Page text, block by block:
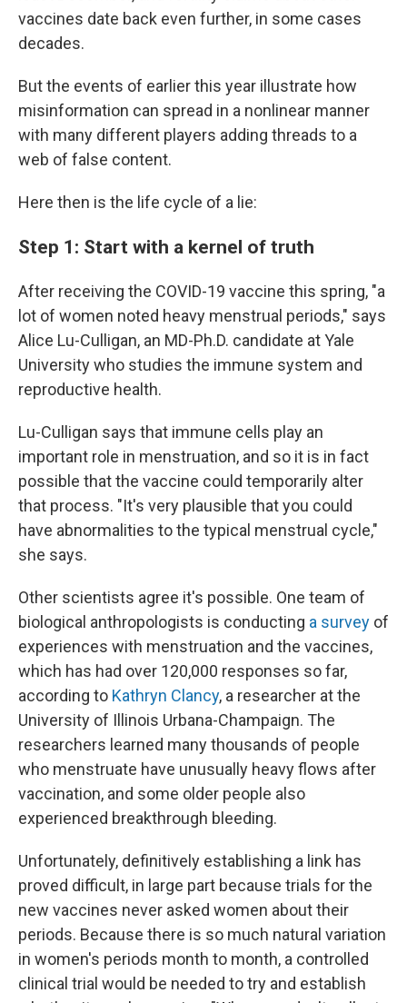
vaccines date back even further, in some cases
decades.
But the events of earlier this year illustrate how
misinformation can spread in a nonlinear manner
with many different players adding threads to a
web of false content.
Here then is the life cycle of a lie:
Step 1: Start with a kernel of truth
After receiving the COVID-19 vaccine this spring, "a
lot of women noted heavy menstrual periods," says
Alice Lu-Culligan, an MD-Ph.D. candidate at Yale
University who studies the immune system and
reproductive health.
Lu-Culligan says that immune cells play an
important role in menstruation, and so it is in fact
possible that the vaccine could temporarily alter
that process. "It's very plausible that you could
have abnormalities to the typical menstrual cycle,"
she says.
Other scientists agree it's possible. One team of
biological anthropologists is conducting a survey of
experiences with menstruation and the vaccines,
which has had over 120,000 responses so far,
according to Kathryn Clancy, a researcher at the
University of Illinois Urbana-Champaign. The
researchers learned many thousands of people
who menstruate have unusually heavy flows after
vaccination, and some older people also
experienced breakthrough bleeding.
Unfortunately, definitively establishing a link has
proved difficult, in large part because trials for the
new vaccines never asked women about their
periods. Because there is so much natural variation
in women's periods month to month, a controlled
clinical trial would be needed to try and establish